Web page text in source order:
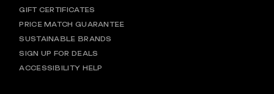
GIFT CERTIFICATES
PRICE MATCH GUARANTEE
SUSTAINABLE BRANDS
SIGN UP FOR DEALS
ACCESSIBILITY HELP